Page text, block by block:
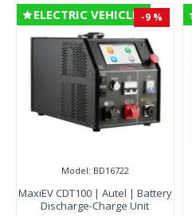
ELECTRIC VEHICLES-9 %
Model: BD16722
MaxiEV CDT100 | Autel | Battery
Discharge-Charge Unit